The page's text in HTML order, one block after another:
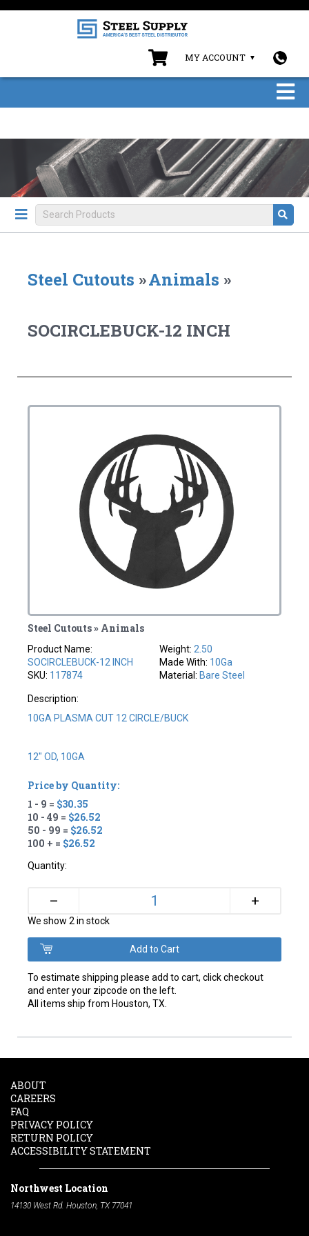
MY ACCOUNT
Steel Cutouts »Animals »
SOCIRCLEBUCK-12 INCH
Steel Cutouts » Animals
Product Name:
SOCIRCLEBUCK-12 INCH
SKU: 117874
Weight: 2.50
Made With: 10Ga
Material: Bare Steel
Description:
10GA PLASMA CUT 12 CIRCLE/BUCK
12" OD, 10GA
Price by Quantity:
1 - 9 = $30.35
10 - 49 = $26.52
50 - 99 = $26.52
100 + = $26.52
Quantity:
– +
We show 2 in stock
To estimate shipping please add to cart, click checkout
and enter your zipcode on the left.
All items ship from Houston, TX.
ABOUT
CAREERS
FAQ
PRIVACY POLICY
RETURN POLICY
ACCESSIBILITY STATEMENT
Northwest Location
14130 West Rd. Houston, TX 77041